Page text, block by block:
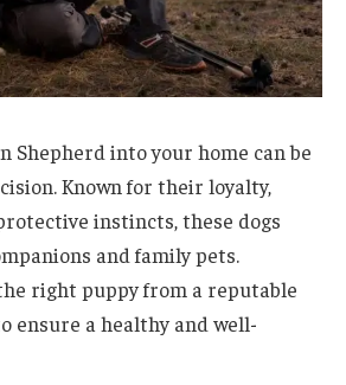
Shepherd into your home can be
Known for their loyalty,
instincts, these dogs
and family pets.
right puppy from a reputable
ensure a healthy and well-